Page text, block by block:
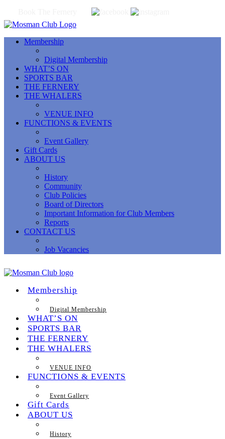
Membership
Digital Membership
WHAT’S ON
SPORTS BAR
THE FERNERY
THE WHALERS
VENUE INFO
FUNCTIONS & EVENTS
Event Gallery
Gift Cards
ABOUT US
History
Community
Club Policies
Board of Directors
Important Information for Club Members
Reports
CONTACT US
Job Vacancies
Membership
Digital Membership
WHAT’S ON
SPORTS BAR
THE FERNERY
THE WHALERS
VENUE INFO
FUNCTIONS & EVENTS
Event Gallery
Gift Cards
ABOUT US
History